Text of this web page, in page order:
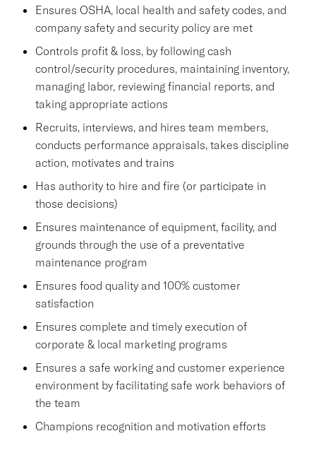
Ensures OSHA, local health and safety codes, and
company safety and security policy are met
Controls profit & loss, by following cash
control/security procedures, maintaining inventory,
managing labor, reviewing financial reports, and
taking appropriate actions
Recruits, interviews, and hires team members,
conducts performance appraisals, takes discipline
action, motivates and trains
Has authority to hire and fire (or participate in
those decisions)
Ensures maintenance of equipment, facility, and
grounds through the use of a preventative
maintenance program
Ensures food quality and 100% customer
satisfaction
Ensures complete and timely execution of
corporate & local marketing programs
Ensures a safe working and customer experience
environment by facilitating safe work behaviors of
the team
Champions recognition and motivation efforts